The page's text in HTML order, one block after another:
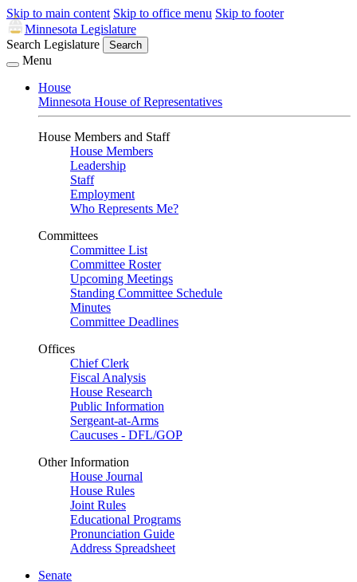
Skip to main content Skip to office menu Skip to footer
Minnesota Legislature
Search Legislature
Search
Menu
House
Minnesota House of Representatives
House Members and Staff
House Members
Leadership
Staff
Employment
Who Represents Me?
Committees
Committee List
Committee Roster
Upcoming Meetings
Standing Committee Schedule
Minutes
Committee Deadlines
Offices
Chief Clerk
Fiscal Analysis
House Research
Public Information
Sergeant-at-Arms
Caucuses - DFL/GOP
Other Information
House Journal
House Rules
Joint Rules
Educational Programs
Pronunciation Guide
Address Spreadsheet
Senate